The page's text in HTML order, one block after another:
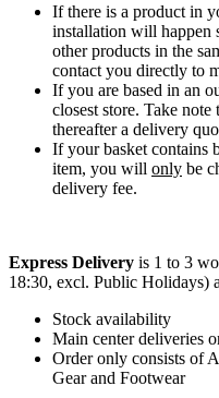
If there is a product in
installation will happen
other products in the
contact you directly to
If you are based in an
closest store. Take
thereafter a delivery
If your basket contains
item, you will only be
delivery fee.
Express Delivery is 1 to 3
18:30, excl. Public Holidays)
Stock availability
Main center deliveries
Order only consists of
Gear and Footwear